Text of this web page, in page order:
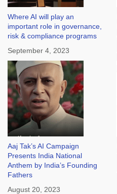
Where AI will play an
important role in governance,
risk & compliance programs
September 4, 2023
Aaj Tak’s AI Campaign
Presents India National
Anthem by India’s Founding
Fathers
August 20, 2023